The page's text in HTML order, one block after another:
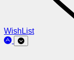
WishList